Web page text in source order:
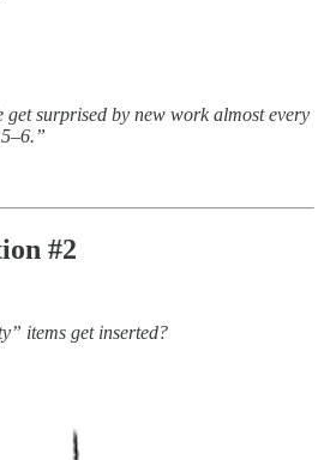
get surprised by new work almost every
#2
items get inserted?